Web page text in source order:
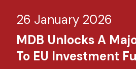
26 January 2026
MDB Unlocks A
To EU Investment